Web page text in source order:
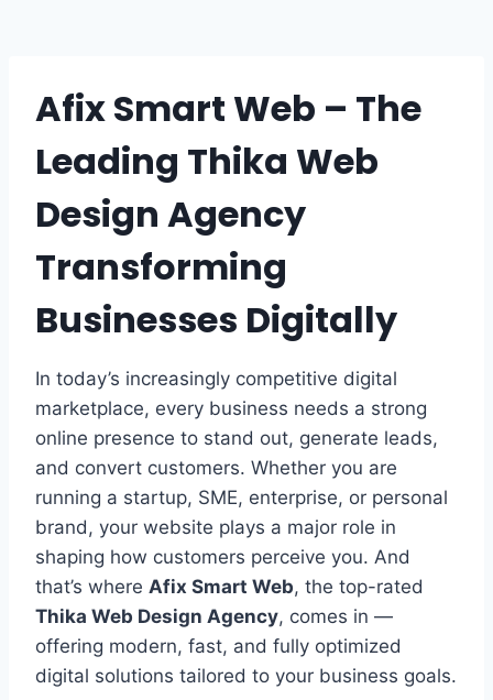
Afix Smart Web – The
Leading Thika Web
Design Agency
Transforming
Businesses Digitally
In today’s increasingly competitive digital
marketplace, every business needs a strong
online presence to stand out, generate leads,
and convert customers. Whether you are
running a startup, SME, enterprise, or personal
brand, your website plays a major role in
shaping how customers perceive you. And
that’s where Afix Smart Web, the top-rated
Thika Web Design Agency, comes in —
offering modern, fast, and fully optimized
digital solutions tailored to your business goals.